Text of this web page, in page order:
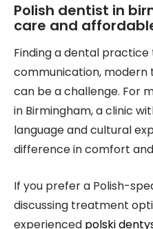
Polish dentist in
care and
Finding a dental
communication, modern
can be a challenge. For
in Birmingham, a clinic
language and cultural
difference in comfort
If you prefer a Polish-
discussing treatment
experienced polski